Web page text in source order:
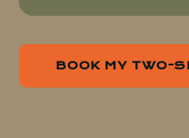
BOOK MY TWO-